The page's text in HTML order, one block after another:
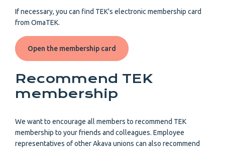
If necessary, you can find TEK's electronic membership card
from OmaTEK.
Open the membership card
Recommend TEK
membership
We want to encourage all members to recommend TEK
membership to your friends and colleagues. Employee
representatives of other Akava unions can also recommend